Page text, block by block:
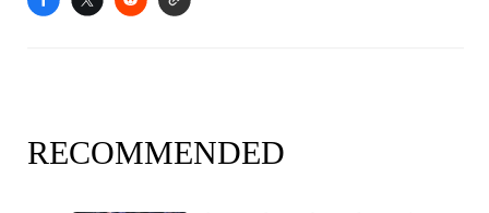
RECOMMENDED